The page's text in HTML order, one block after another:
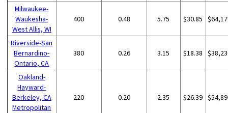
Milwaukee-
Waukesha-
West Allis, WI
400 0.48 5.75 $30.85
Riverside-San
Bernardino-
Ontario, CA
380 0.26 3.15 $18.38
Oakland-
Hayward-
Berkeley, CA
Metropolitan
220 0.20 2.35 $26.39